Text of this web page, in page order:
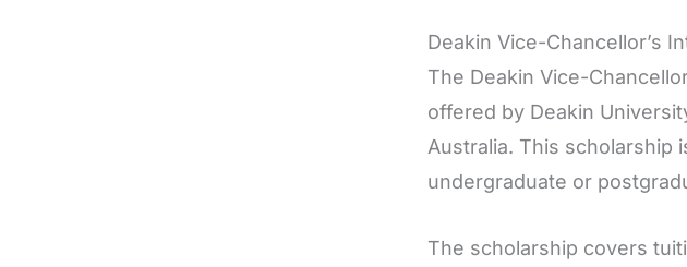
Deakin Vice-Chancellor’s
The Deakin Vice-
offered by Deakin
Australia. This scholarship
undergraduate or
The scholarship covers